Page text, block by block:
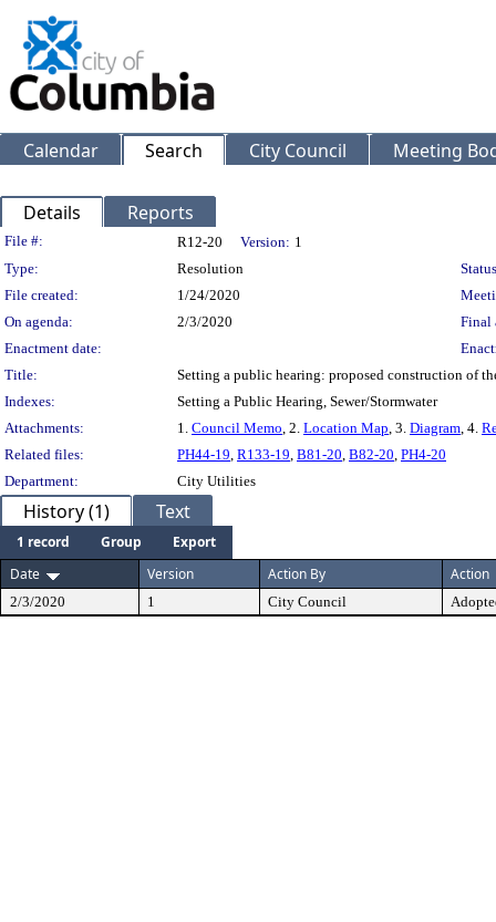
Calendar Search City Council Meeting
Details Reports
Legislation Details
File #: R12-20 Version: 1
Type:
Resolution
File created:
1/24/2020
On agenda:
2/3/2020
Final
Enactment date:
Title:
Setting a public hearing: proposed construction of
Indexes:
Setting a Public Hearing, Sewer/Stormwater
Attachments:
1. Council Memo, 2. Location Map, 3. Diagram, 4.
Related files:
PH44-19, R133-19, B81-20, B82-20, PH4-20
Department:
City Utilities
History (1) Text
1 record Group
Export
Date
Version Action By Action
2/3/2020 1 City Council